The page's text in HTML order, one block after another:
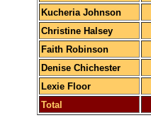
Kucheria Johnson
Christine Halsey
Faith Robinson
Denise Chichester
Lexie Floor
Total